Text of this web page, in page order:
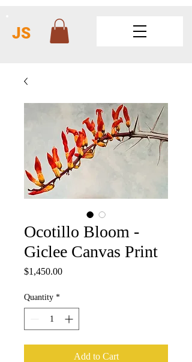
JS
Ocotillo Bloom -
Giclee Canvas Print
$1,450.00Price
Quantity *
Add to Cart